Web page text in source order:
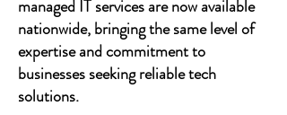
managed IT services are now available
nationwide, bringing the same level of
expertise and commitment to
businesses seeking reliable tech
solutions.